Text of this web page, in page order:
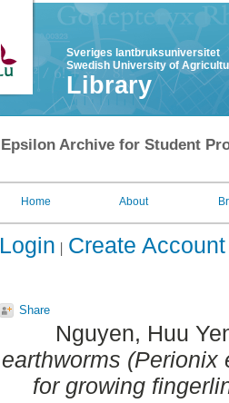
Sveriges lantbruksuniversitet
Swedish University of
Library
Epsilon Archive for Student
Home About
Login Create Account
Share
Nguyen, Huu
earthworms (Perionix
for growing